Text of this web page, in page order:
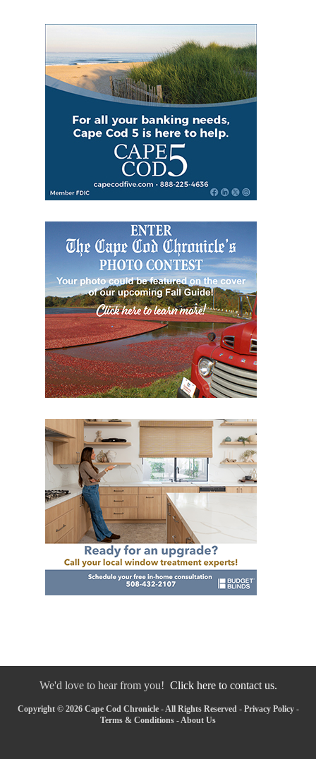
We'd love to hear from you! Click here to contact us.
Copyright © 2026 Cape Cod Chronicle - All Rights Reserved - Privacy Policy-
Terms & Conditions -About Us